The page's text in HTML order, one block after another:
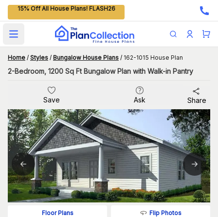
15% Off All House Plans! FLASH26
Open main menu
Home / Styles / Bungalow House Plans / 162-1015 House Plan
2-Bedroom, 1200 Sq Ft Bungalow Plan with Walk-in Pantry
Save Ask Share
Floor Plans Flip Photos